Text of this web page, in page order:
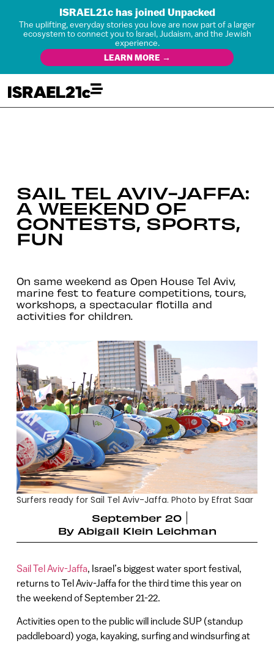
ISRAEL21c has joined Unpacked
The uplifting, everyday stories you love are now part of a larger
ecosystem to connect you to Israel, Judaism, and the Jewish
experience.
LEARN MORE →
SAIL TEL AVIV-JAFFA:
A WEEKEND OF
CONTESTS, SPORTS,
FUN
On same weekend as Open House Tel Aviv,
marine fest to feature competitions, tours,
workshops, a spectacular flotilla and
activities for children.
Surfers ready for Sail Tel Aviv-Jaffa. Photo by Efrat Saar
September 20
By Abigail Klein Leichman
Sail Tel Aviv-Jaffa, Israel’s biggest water sport festival,
returns to Tel Aviv-Jaffa for the third time this year on
the weekend of September 21-22.
Activities open to the public will include SUP (standup
paddleboard) yoga, kayaking, surfing and windsurfing at